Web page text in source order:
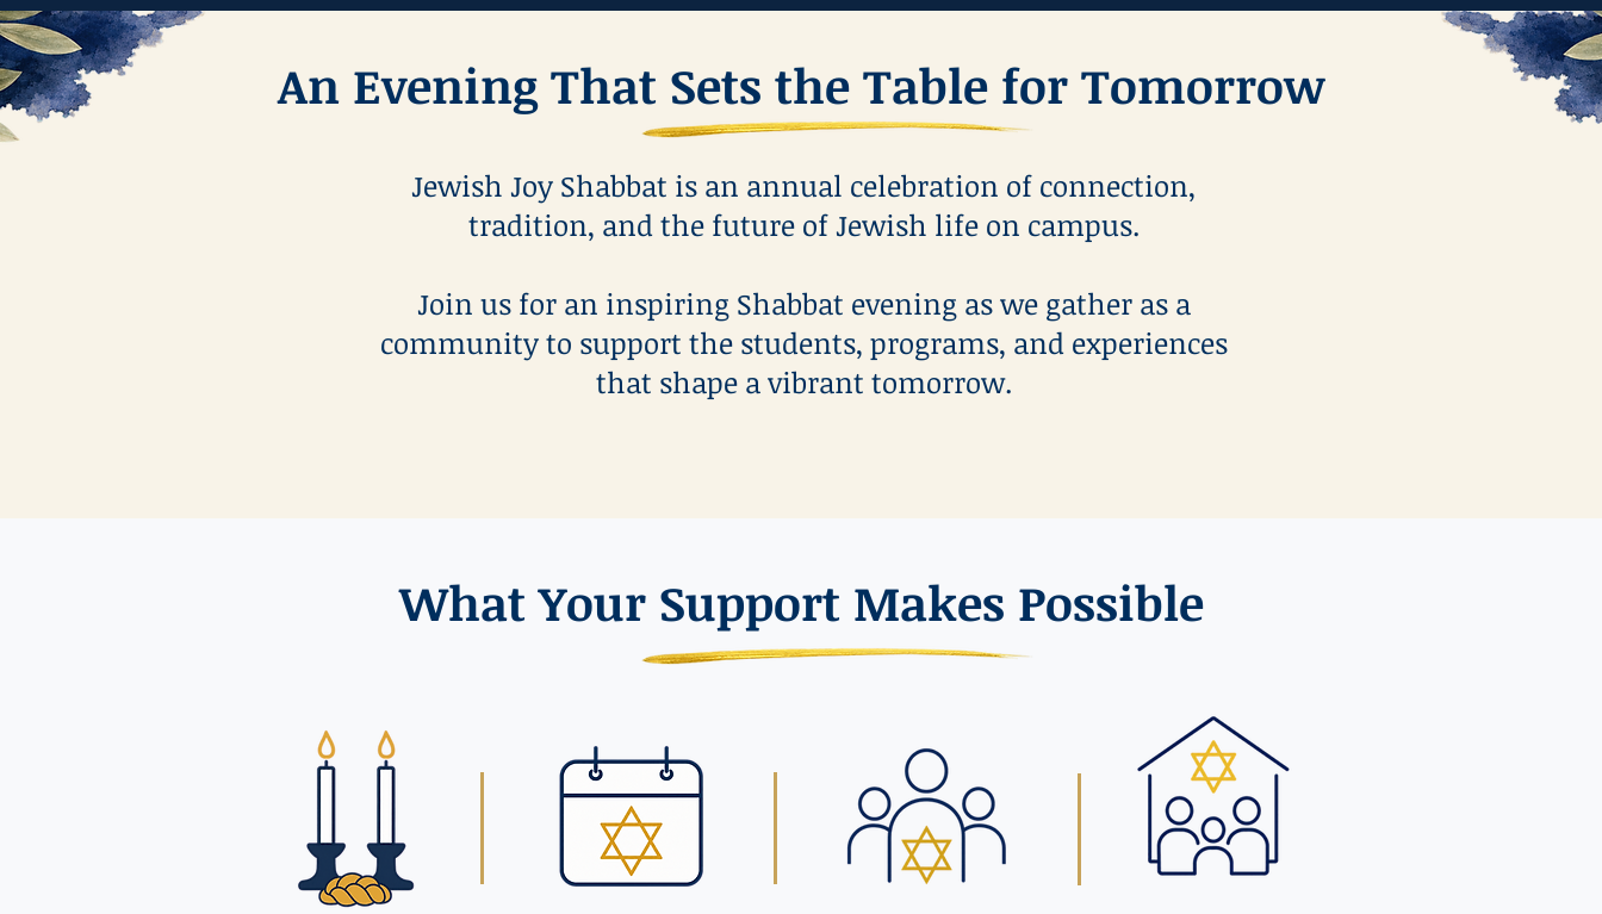
An Evening That Sets the Table for Tomorrow
Jewish Joy Shabbat is an annual celebration of connection,
tradition, and the future of Jewish life on campus.
Join us for an inspiring Shabbat evening as we gather as a
community to support the students, programs, and experiences
that shape a vibrant tomorrow.
What Your Support Makes Possible